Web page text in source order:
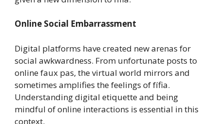
Online Social Embarrassment
Digital platforms have created new arenas for
social awkwardness. From unfortunate posts to
online faux pas, the virtual world mirrors and
sometimes amplifies the feelings of fífia.
Understanding digital etiquette and being
mindful of online interactions is essential in this
context.